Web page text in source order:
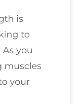
is
to
you
muscles
your